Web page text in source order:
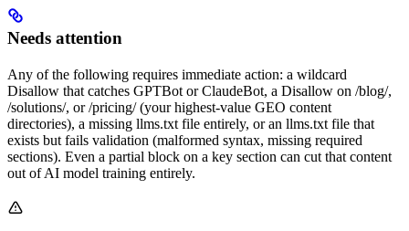
Needs attention
Any of the following requires immediate action: a wildcard
Disallow that catches GPTBot or ClaudeBot, a Disallow on /blog/,
/solutions/, or /pricing/ (your highest-value GEO content
directories), a missing llms.txt file entirely, or an llms.txt file that
exists but fails validation (malformed syntax, missing required
sections). Even a partial block on a key section can cut that content
out of AI model training entirely.